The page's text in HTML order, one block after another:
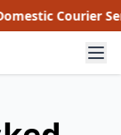
Courier